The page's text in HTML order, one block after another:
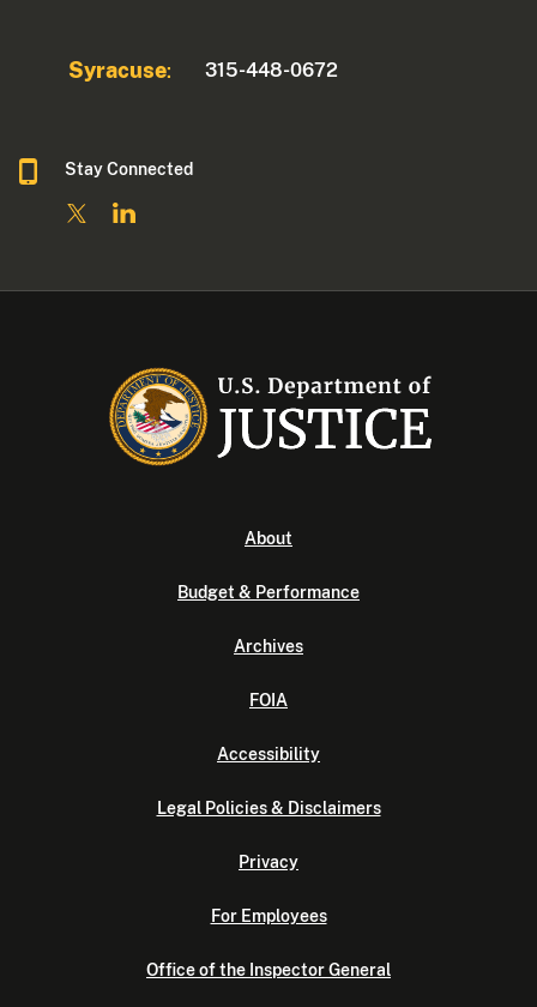
Syracuse: 315-448-0672
Stay Connected
About
Budget & Performance
Archives
FOIA
Accessibility
Legal Policies & Disclaimers
Privacy
For Employees
Office of the Inspector General